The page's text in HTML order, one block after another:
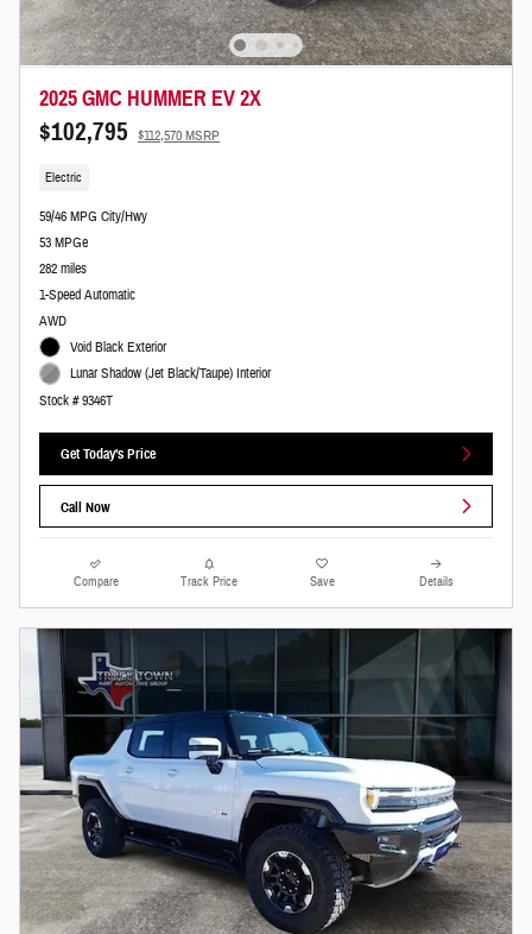
2025 GMC HUMMER EV 2X
$102,795 $112,570 MSRP
Electric
59/46 MPG City/Hwy
53 MPGe
282 miles
1-Speed Automatic
AWD
Void Black Exterior
Lunar Shadow (Jet Black/Taupe) Interior
Stock # 9346T
Get Today's Price
Call Now
Compare Track Price Save Details